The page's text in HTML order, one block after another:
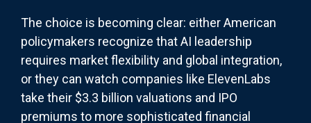
The choice is becoming clear: either American
policymakers recognize that AI leadership
requires market flexibility and global integration,
or they can watch companies like ElevenLabs
take their $3.3 billion valuations and IPO
premiums to more sophisticated financial